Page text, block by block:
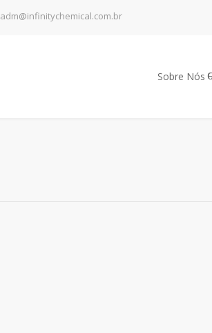
adm@infinitychemical.com.br
Sobre Nós